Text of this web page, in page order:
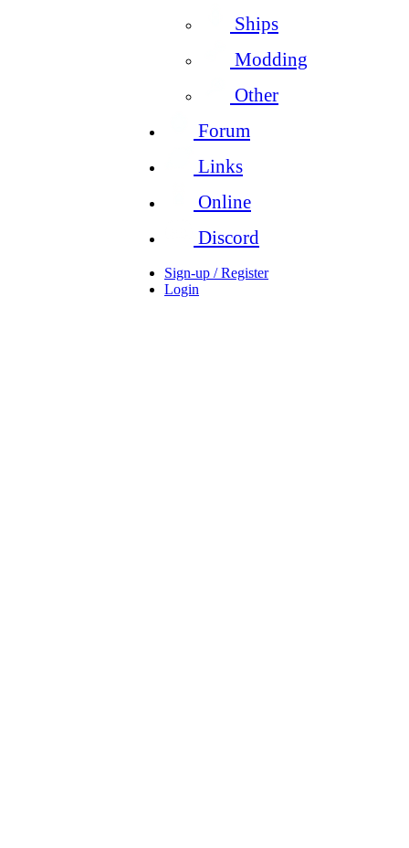
Ships
Modding
Other
Forum
Links
Online
Discord
Sign-up / Register
Login